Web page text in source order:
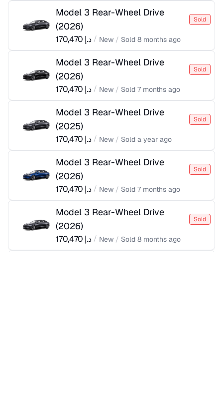
Model 3 Rear-Wheel Drive
(2026)
Sold
د.إ 170,470 / New / Sold 8 months ago
Model 3 Rear-Wheel Drive
(2026)
Sold
د.إ 170,470 / New / Sold 7 months ago
Model 3 Rear-Wheel Drive
(2025)
Sold
د.إ 170,470 / New / Sold a year ago
Model 3 Rear-Wheel Drive
(2026)
Sold
د.إ 170,470 / New / Sold 7 months ago
Model 3 Rear-Wheel Drive
(2026)
Sold
د.إ 170,470 / New / Sold 8 months ago